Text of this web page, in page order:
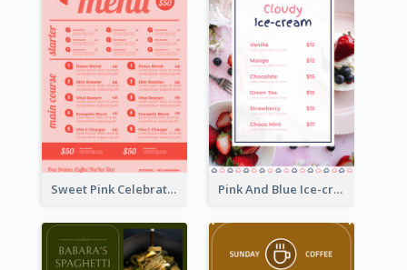
Sweet Pink Celebration Menu Template Design Pink And Blue Ice-cream Photo Dessert Menu